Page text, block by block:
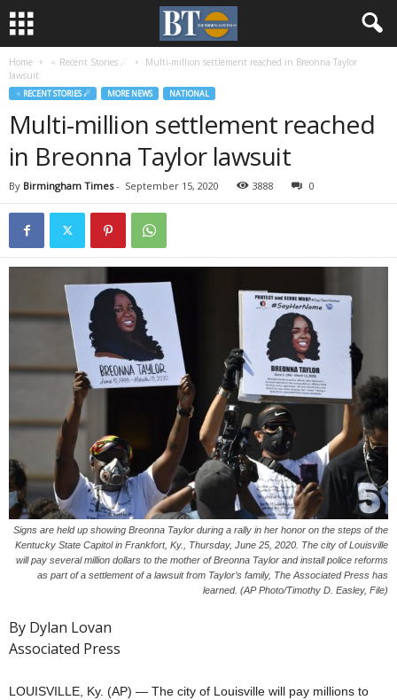
Home ♃ Recent Stories ☄
Multi-million settlement reached in Breonna Taylor
lawsuit
♃ RECENT STORIES ☄ MORE NEWS NATIONAL
Multi-million settlement reached
in Breonna Taylor lawsuit
By Birmingham Times- September 15, 2020 3888 0
Signs are held up showing Breonna Taylor during a rally in her honor on the steps of the
Kentucky State Capitol in Frankfort, Ky., Thursday, June 25, 2020. The city of Louisville
will pay several million dollars to the mother of Breonna Taylor and install police reforms
as part of a settlement of a lawsuit from Taylor’s family, The Associated Press has
learned. (AP Photo/Timothy D. Easley, File)
By Dylan Lovan
Associated Press
LOUISVILLE, Ky. (AP) — The city of Louisville will pay millions to